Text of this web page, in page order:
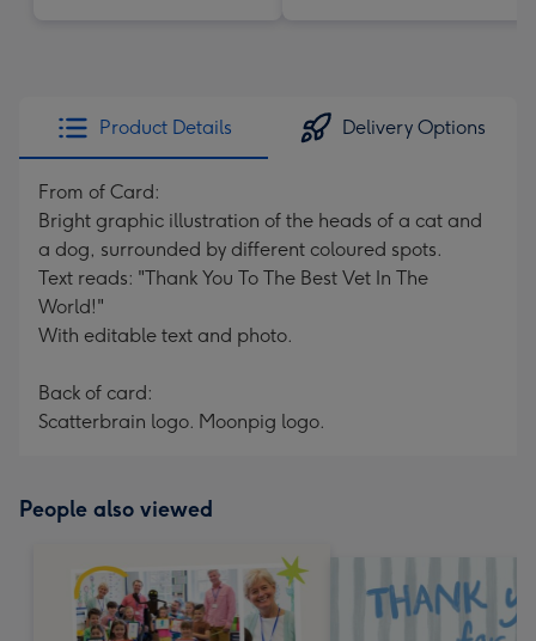
Product Details Delivery Options
From of Card:
Bright graphic illustration of the heads of a cat and
a dog, surrounded by different coloured spots.
Text reads: "Thank You To The Best Vet In The
World!"
With editable text and photo.
Back of card:
Scatterbrain logo. Moonpig logo.
People also viewed